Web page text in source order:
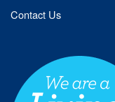
Contact Us